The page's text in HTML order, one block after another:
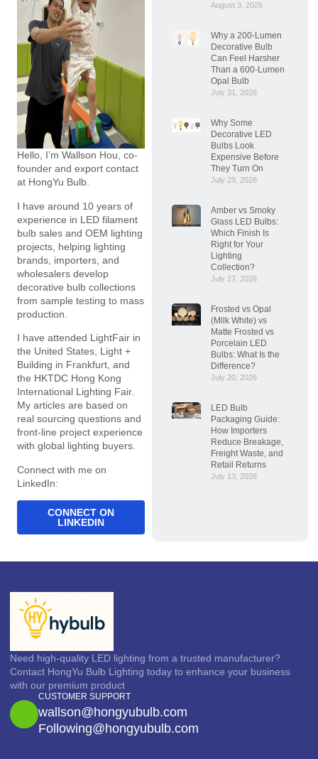
Hello, I’m Wallson Hou, co-
founder and export contact
at HongYu Bulb.
I have around 10 years of
experience in LED filament
bulb sales and OEM lighting
projects, helping lighting
brands, importers, and
wholesalers develop
decorative bulb collections
from sample testing to mass
production.
I have attended LightFair in
the United States, Light +
Building in Frankfurt, and
the HKTDC Hong Kong
International Lighting Fair.
My articles are based on
real sourcing questions and
front-line project experience
with global lighting buyers.
Connect with me on
LinkedIn:
CONNECT ON
LINKEDIN
August 3, 2026
Why a 200-Lumen
Decorative Bulb
Can Feel Harsher
Than a 600-Lumen
Opal Bulb
July 31, 2026
Why Some
Decorative LED
Bulbs Look
Expensive Before
They Turn On
July 29, 2026
Amber vs Smoky
Glass LED Bulbs:
Which Finish Is
Right for Your
Lighting
Collection?
July 27, 2026
Frosted vs Opal
(Milk White) vs
Matte Frosted vs
Porcelain LED
Bulbs: What Is the
Difference?
July 20, 2026
LED Bulb
Packaging Guide:
How Importers
Reduce Breakage,
Freight Waste, and
Retail Returns
July 13, 2026
Need high-quality LED lighting from a trusted manufacturer?
Contact HongYu Bulb Lighting today to enhance your business
with our premium product
CUSTOMER SUPPORT
wallson@hongyubulb.com
Following@hongyubulb.com